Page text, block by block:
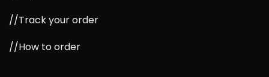
//Track your order
//How to order